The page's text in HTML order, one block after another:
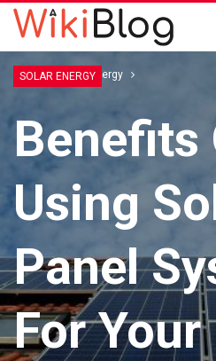
Home Solar Energy
SOLAR ENERGY
Benefits
Using
Panel
For